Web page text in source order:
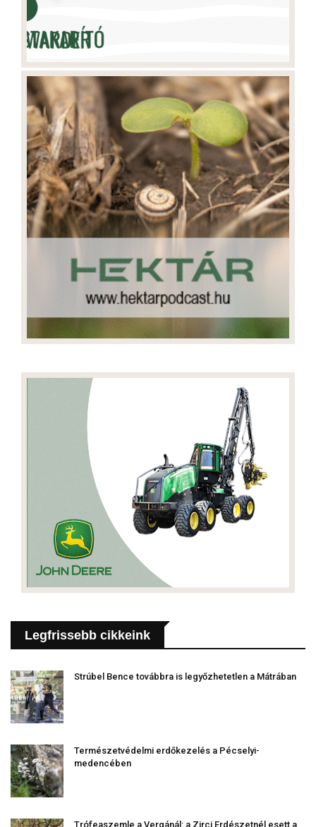
Legfrissebb cikkeink
Strúbel Bence továbbra is legyőzhetetlen a Mátrában
Természetvédelmi erdőkezelés a Pécselyi-
medencében
Trófeaszemle a Vergánál: a Zirci Erdészetnél esett a